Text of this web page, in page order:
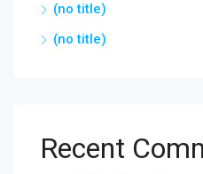
(no title)
(no title)
Recent